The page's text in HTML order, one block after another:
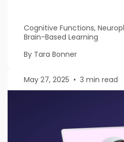
Cognitive Functions,
Brain-Based Learning
By Tara Bonner
May 27, 2025 • 3 min read